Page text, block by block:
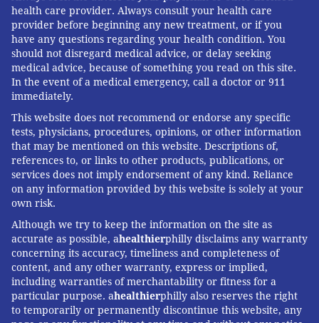
health care provider. Always consult your health care
provider before beginning any new treatment, or if you
have any questions regarding your health condition. You
should not disregard medical advice, or delay seeking
medical advice, because of something you read on this site.
In the event of a medical emergency, call a doctor or 911
immediately.
This website does not recommend or endorse any specific
tests, physicians, procedures, opinions, or other information
that may be mentioned on this website. Descriptions of,
references to, or links to other products, publications, or
services does not imply endorsement of any kind. Reliance
on any information provided by this website is solely at your
own risk.
Although we try to keep the information on the site as
accurate as possible, ahealthierphilly disclaims any warranty
concerning its accuracy, timeliness and completeness of
content, and any other warranty, express or implied,
including warranties of merchantability or fitness for a
particular purpose. ahealthierphilly also reserves the right
to temporarily or permanently discontinue this website, any